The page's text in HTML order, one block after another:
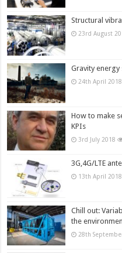
Structural
23rd August
Gravity energy
24th April 2018
How to make
KPIs
3rd July 2018
3G,4G/LTE
13th April 2018
Chill out:
the
28th